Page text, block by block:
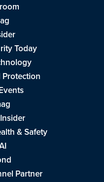
Today
& Safety
Partner